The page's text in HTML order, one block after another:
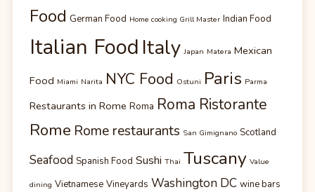
Food German Food Home cooking Grill Master Indian Food
Italian Food Italy Japan Matera Mexican
Food Miami Narita NYC Food Ostuni Paris Parma
Restaurants in Rome Roma Roma Ristorante
Rome Rome restaurants San Gimignano Scotland
Seafood Spanish Food Sushi Thai Tuscany Value
dining Vietnamese Vineyards Washington DC wine bars